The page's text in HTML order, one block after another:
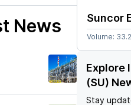
News
Suncor
Volume:
Explore
(SU)
Stay